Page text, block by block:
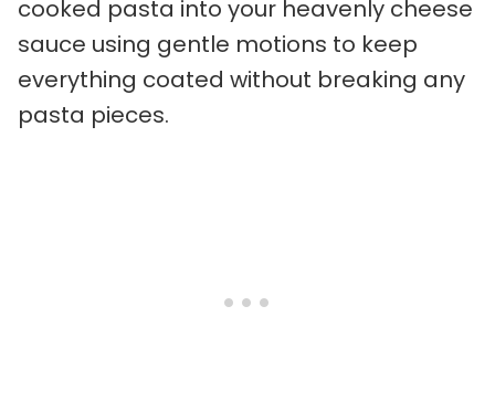
cooked pasta into your heavenly cheese
sauce using gentle motions to keep
everything coated without breaking any
pasta pieces.